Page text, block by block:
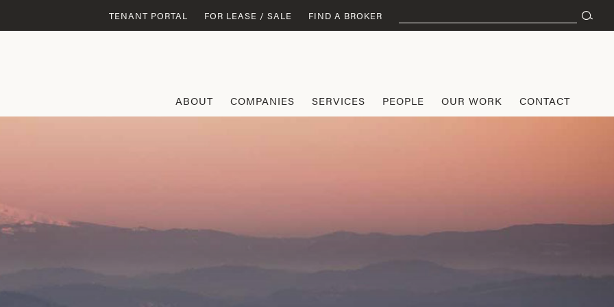
ABOUT COMPANIES SERVICES PEOPLE OUR WORK CONTACT
TENANT PORTAL FOR LEASE / SALE FIND A BROKER
for: